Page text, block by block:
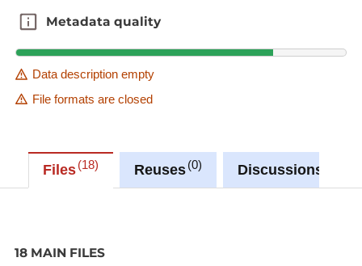
Metadata quality
Metadata quality
Data description empty
File formats are closed
Files 18 Reuses 0 Discussions
18 MAIN FILES